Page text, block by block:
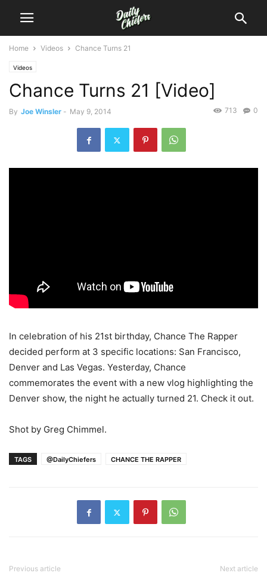
Home Videos Chance Turns 21
Videos
Chance Turns 21 [Video]
By Joe Winsler - May 9, 2014 0
713
In celebration of his 21st birthday, Chance The Rapper
decided perform at 3 specific locations: San Francisco,
Denver and Las Vegas. Yesterday, Chance
commemorates the event with a new vlog highlighting the
Denver show, the night he actually turned 21. Check it out.
Shot by Greg Chimmel.
TAGS @DailyChiefers CHANCE THE RAPPER
Previous article Next article